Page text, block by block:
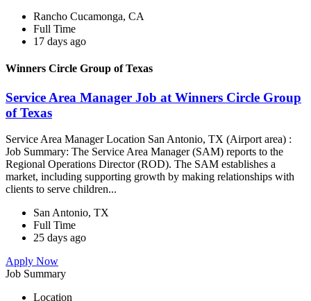
Rancho Cucamonga, CA
Full Time
17 days ago
Winners Circle Group of Texas
Service Area Manager Job at Winners Circle Group
of Texas
Service Area Manager Location San Antonio, TX (Airport area) :
Job Summary: The Service Area Manager (SAM) reports to the
Regional Operations Director (ROD). The SAM establishes a
market, including supporting growth by making relationships with
clients to serve children...
San Antonio, TX
Full Time
25 days ago
Apply Now
Job Summary
Location